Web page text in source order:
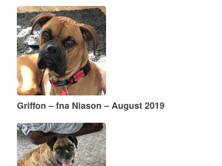
Griffon – fna Niason – August 2019